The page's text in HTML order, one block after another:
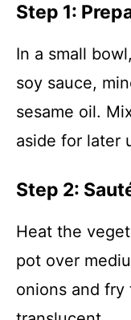
Step 1:
In a small
soy sauce,
sesame oil.
aside for later
Step 2:
Heat the
pot over
onions and